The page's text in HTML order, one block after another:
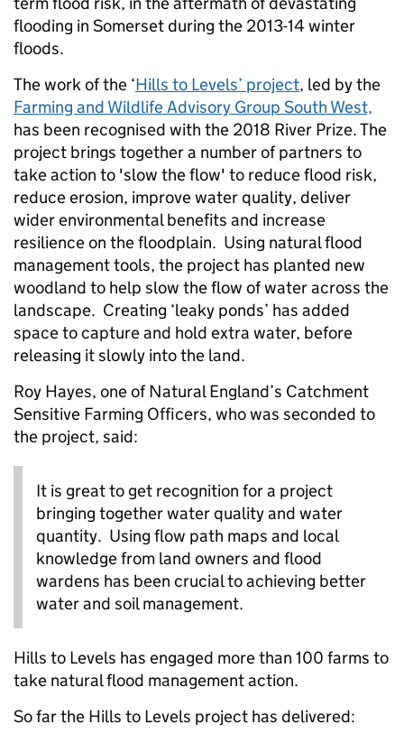
flooding in Somerset during the 2013-14 winter
floods.
The work of the ‘Hills to Levels’ project, led by the
Farming and Wildlife Advisory Group South West,
has been recognised with the 2018 River Prize. The
project brings together a number of partners to
take action to 'slow the flow' to reduce flood risk,
reduce erosion, improve water quality, deliver
wider environmental benefits and increase
resilience on the floodplain. Using natural flood
management tools, the project has planted new
woodland to help slow the flow of water across the
landscape. Creating ‘leaky ponds’ has added
space to capture and hold extra water, before
releasing it slowly into the land.
Roy Hayes, one of Natural England’s Catchment
Sensitive Farming Officers, who was seconded to
the project, said:
It is great to get recognition for a project
bringing together water quality and water
quantity. Using flow path maps and local
knowledge from land owners and flood
wardens has been crucial to achieving better
water and soil management.
Hills to Levels has engaged more than 100 farms to
take natural flood management action.
So far the Hills to Levels project has delivered: